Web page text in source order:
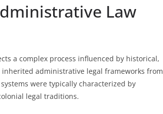
Law
a complex process influenced by historical,
administrative legal frameworks from
were typically characterized by
legal traditions.